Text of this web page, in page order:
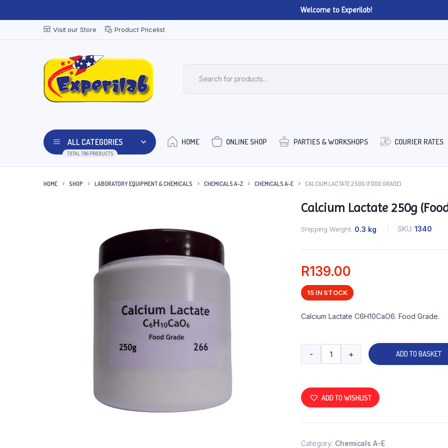
Welcome to Experilab!
Visit our Store Product Pricelist
ALL CATEGORIES
TOTAL 786 PRODUCTS
HOME ONLINE SHOP PARTIES & WORKSHOPS COURIER RATES
HOME SHOP LABORATORY EQUIPMENT & CHEMICALS CHEMICALS A-Z CHEMICALS A-E CALCIUM LACTATE 250G (FOOD GRADE)
Calcium Lactate 250g
Shipping Weight 0.3 kg SKU: 1340
R139.00
15 IN STOCK
Calcium Lactate C6H10CaO6. Food Grade.
- + ADD TO BASKET
ADD TO WISHLIST
Category: Chemicals A-E